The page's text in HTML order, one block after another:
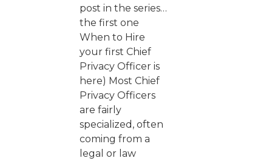
post in the series…
the first one
When to Hire
your first Chief
Privacy Officer is
here) Most Chief
Privacy Officers
are fairly
specialized, often
coming from a
legal or law